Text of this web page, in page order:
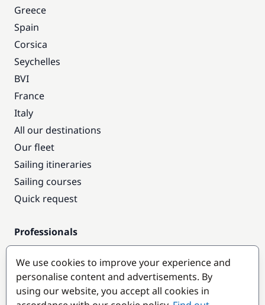
Greece
Spain
Corsica
Seychelles
BVI
France
Italy
All our destinations
Our fleet
Sailing itineraries
Sailing courses
Quick request
Professionals
Pro access
Become a partner
Popular destinations
We use cookies to improve your experience and
personalise content and advertisements. By
using our website, you accept all cookies in